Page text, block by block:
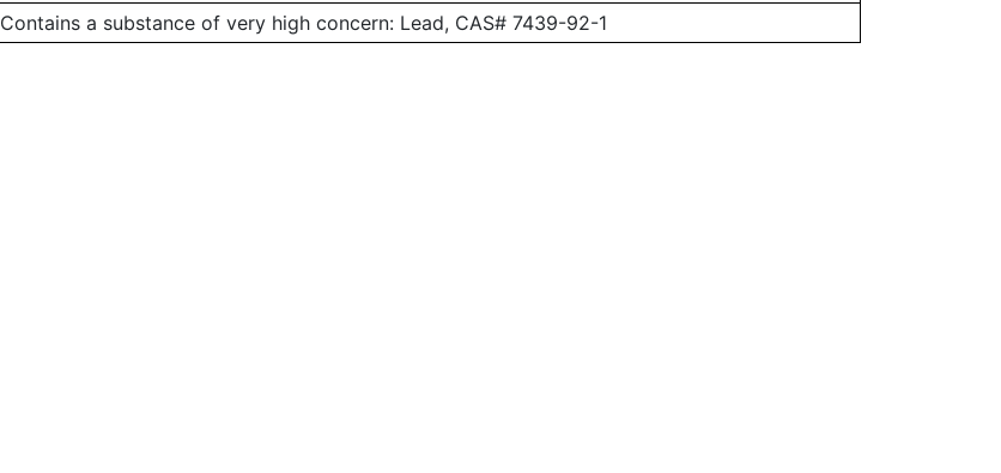
Contains a substance of very high concern: Lead, CAS# 7439-92-1